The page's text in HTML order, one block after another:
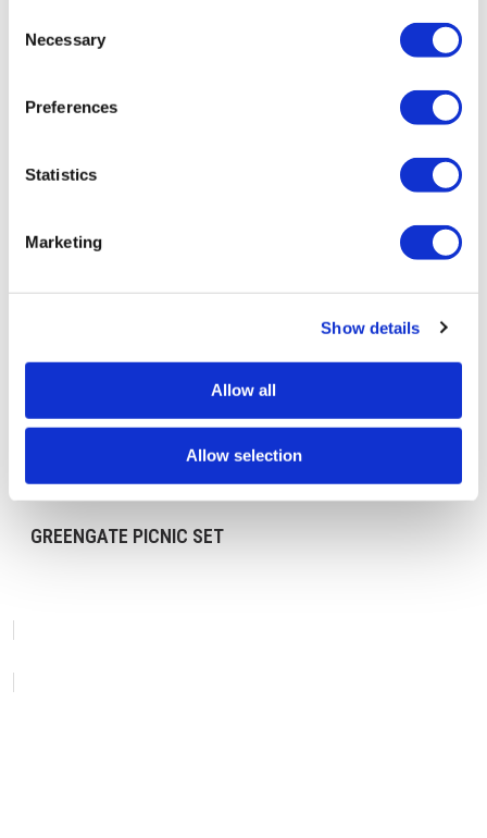
Selection
Necessary
Preferences
Statistics
Marketing
Show details
Allow all
Allow selection
GREENGATE PICNIC SET